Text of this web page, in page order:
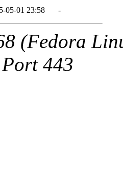
05-01 23:58 -
(Fedora
443